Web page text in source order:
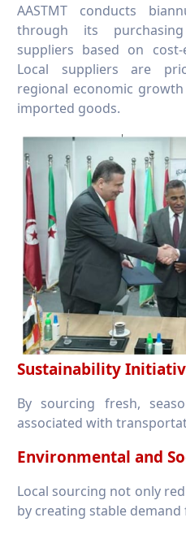
AASTMT conducts
through its
suppliers based on cost-
Local suppliers are
regional economic
imported goods.
Sustainability
By sourcing fresh,
associated with
Environmental and
Local sourcing not only
by creating stable